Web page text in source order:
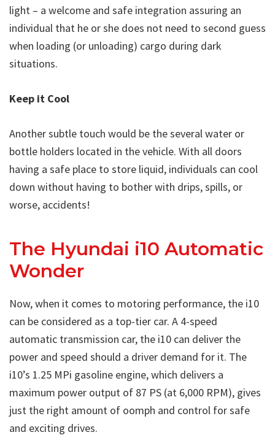
light – a welcome and safe integration assuring an
individual that he or she does not need to second guess
when loading (or unloading) cargo during dark
situations.
Keep it Cool
Another subtle touch would be the several water or
bottle holders located in the vehicle. With all doors
having a safe place to store liquid, individuals can cool
down without having to bother with drips, spills, or
worse, accidents!
The Hyundai i10 Automatic
Wonder
Now, when it comes to motoring performance, the i10
can be considered as a top-tier car. A 4-speed
automatic transmission car, the i10 can deliver the
power and speed should a driver demand for it. The
i10’s 1.25 MPi gasoline engine, which delivers a
maximum power output of 87 PS (at 6,000 RPM), gives
just the right amount of oomph and control for safe
and exciting drives.